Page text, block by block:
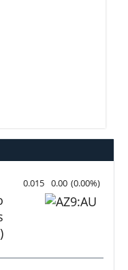
0.015 0.00 (0.00%)